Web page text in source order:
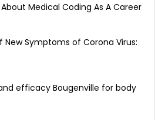
Medical Coding As A Career
New Symptoms of Corona Virus:
efficacy Bougenville for body